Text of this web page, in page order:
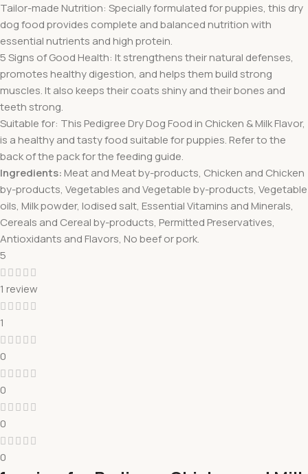
Tailor-made Nutrition: Specially formulated for puppies, this dry
dog food provides complete and balanced nutrition with
essential nutrients and high protein.
5 Signs of Good Health: It strengthens their natural defenses,
promotes healthy digestion, and helps them build strong
muscles. It also keeps their coats shiny and their bones and
teeth strong.
Suitable for: This Pedigree Dry Dog Food in Chicken & Milk Flavor,
is a healthy and tasty food suitable for puppies. Refer to the
back of the pack for the feeding guide.
Ingredients: Meat and Meat by-products, Chicken and Chicken
by-products, Vegetables and Vegetable by-products, Vegetable
oils, Milk powder, Iodised salt, Essential Vitamins and Minerals,
Cereals and Cereal by-products, Permitted Preservatives,
Antioxidants and Flavors, No beef or pork.
5
1 review
1
0
0
0
0